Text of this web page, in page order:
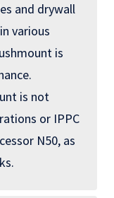
and drywall
various
is
is not
or IPPC
N50, as